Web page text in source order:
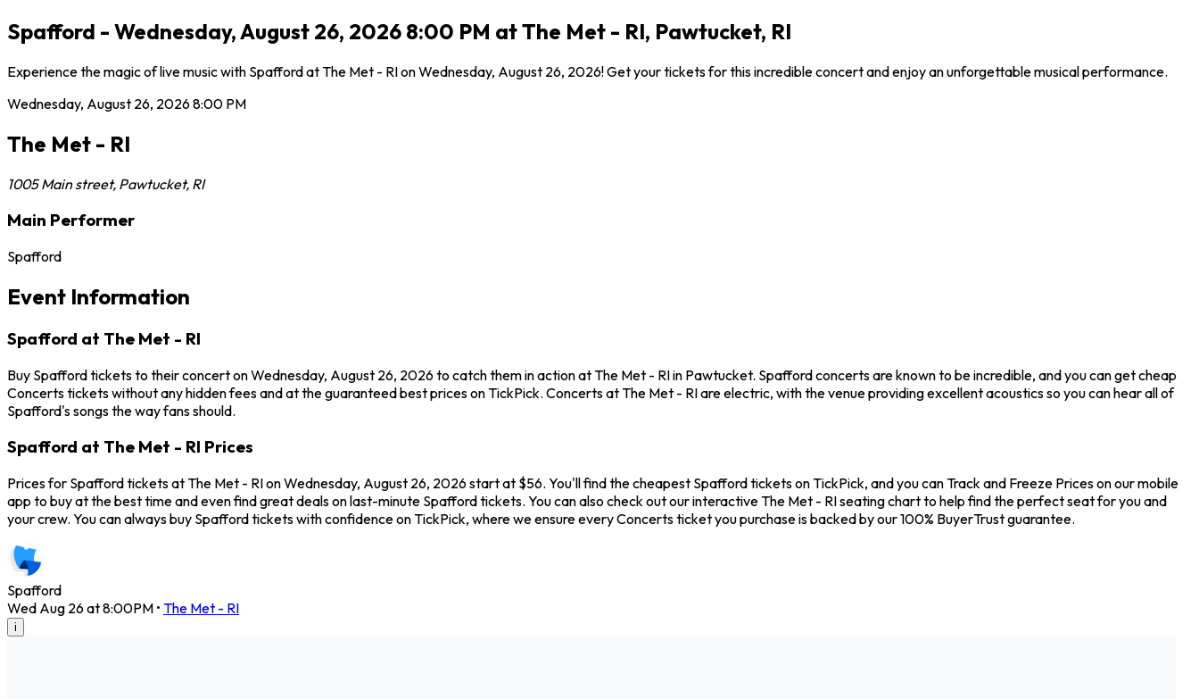
Spafford - Wednesday, August 26, 2026 8:00 PM at The Met - RI, Pawtucket, RI
Experience the magic of live music with Spafford at The Met - RI on Wednesday, August 26, 2026! Get your tickets for this incredible concert and enjoy an unforgettable musical performance.
Wednesday, August 26, 20268:00 PM
The Met - RI
1005 Main street, Pawtucket, RI
Main Performer
Spafford
Event Information
Spafford at The Met - RI
Buy Spafford tickets to their concert on Wednesday, August 26, 2026 to catch them in action at The Met - RI in Pawtucket. Spafford concerts are known to be incredible, and you can get cheap
Concerts tickets without any hidden fees and at the guaranteed best prices on TickPick. Concerts at The Met - RI are electric, with the venue providing excellent acoustics so you can hear all of
Spafford's songs the way fans should.
Spafford at The Met - RI Prices
Prices for Spafford tickets at The Met - RI on Wednesday, August 26, 2026 start at $56. You'll find the cheapest Spafford tickets on TickPick, and you can Track and Freeze Prices on our mobile
app to buy at the best time and even find great deals on last-minute Spafford tickets. You can also check out our interactive The Met - RI seating chart to help find the perfect seat for you and
your crew. You can always buy Spafford tickets with confidence on TickPick, where we ensure every Concerts ticket you purchase is backed by our 100% BuyerTrust guarantee.
Spafford
Wed Aug 26 at 8:00PM • The Met - RI
i